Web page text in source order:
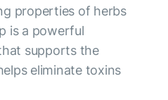
properties of herbs
is a powerful
supports the
eliminate toxins